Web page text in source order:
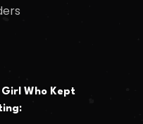
Girl Who Kept